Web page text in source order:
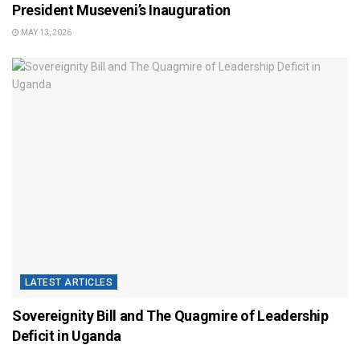
President Museveni’s Inauguration
MAY 13, 2026
LATEST ARTICLES
Sovereignity Bill and The Quagmire of Leadership
Deficit in Uganda